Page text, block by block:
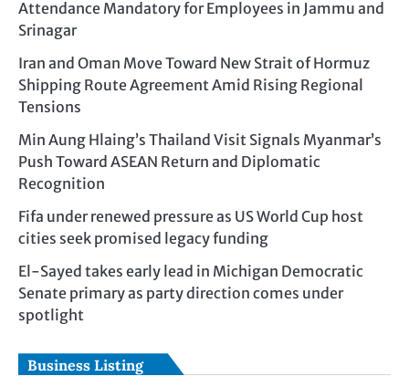
Attendance Mandatory for Employees in Jammu and
Srinagar
Iran and Oman Move Toward New Strait of Hormuz
Shipping Route Agreement Amid Rising Regional
Tensions
Min Aung Hlaing’s Thailand Visit Signals Myanmar’s
Push Toward ASEAN Return and Diplomatic
Recognition
Fifa under renewed pressure as US World Cup host
cities seek promised legacy funding
El-Sayed takes early lead in Michigan Democratic
Senate primary as party direction comes under
spotlight
Business Listing